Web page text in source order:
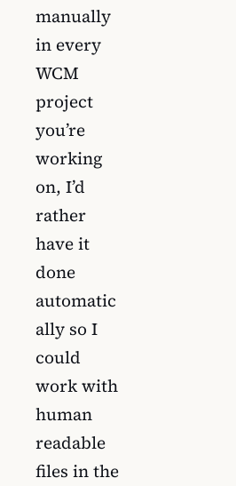
manually
in every
WCM
project
you’re
working
on, I’d
rather
have it
done
automatic
ally so I
could
work with
human
readable
files in the